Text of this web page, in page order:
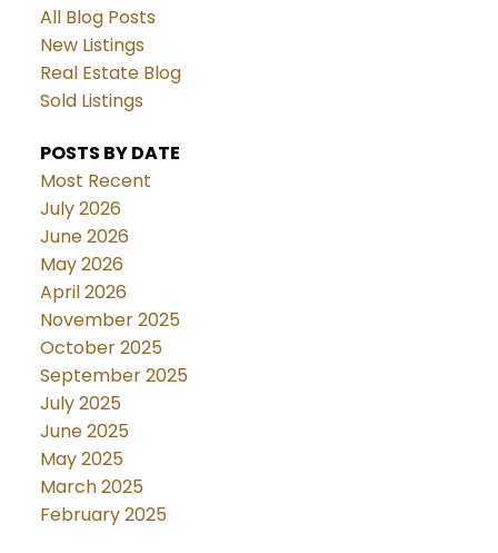
All Blog Posts
New Listings
Real Estate Blog
Sold Listings
POSTS BY DATE
Most Recent
July 2026
June 2026
May 2026
April 2026
November 2025
October 2025
September 2025
July 2025
June 2025
May 2025
March 2025
February 2025